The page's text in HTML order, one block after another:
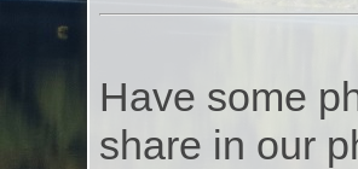
Have some
share in our